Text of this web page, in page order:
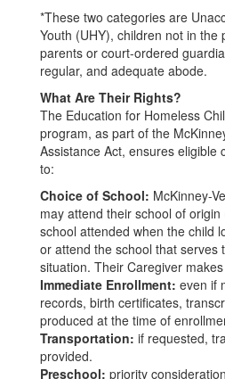
*These two categories are
Youth (UHY), children not in the
parents or court-ordered
regular, and adequate abode.
What Are Their Rights?
The Education for Homeless
program, as part of the
Assistance Act, ensures eligible
to:
Choice of School: McKinney-
may attend their school of
school attended when the child
or attend the school that serves
situation. Their Caregiver
Immediate Enrollment: even if
records, birth certificates,
produced at the time of
Transportation: if requested,
provided.
Preschool: priority